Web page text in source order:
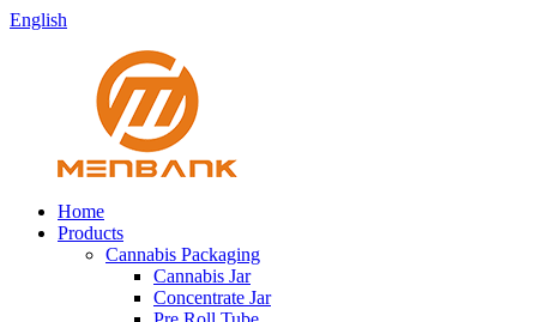
English
Home
Products
Cannabis Packaging
Cannabis Jar
Concentrate Jar